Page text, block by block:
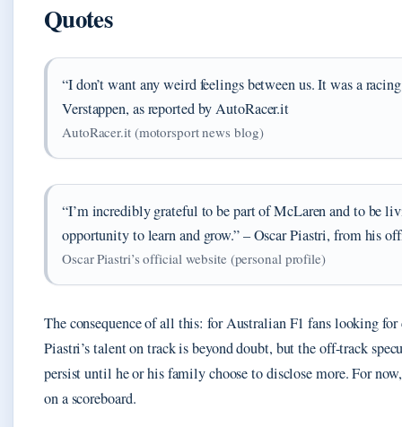
Quotes
“I don’t want any weird feelings between us. It was a
Verstappen, as reported by AutoRacer.it
AutoRacer.it (motorsport news blog)
“I’m incredibly grateful to be part of McLaren and to be
opportunity to learn and grow.” – Oscar Piastri, from his
Oscar Piastri’s official website (personal profile)
The consequence of all this: for Australian F1 fans looking
Piastri’s talent on track is beyond doubt, but the off-track
persist until he or his family choose to disclose more. For
on a scoreboard.